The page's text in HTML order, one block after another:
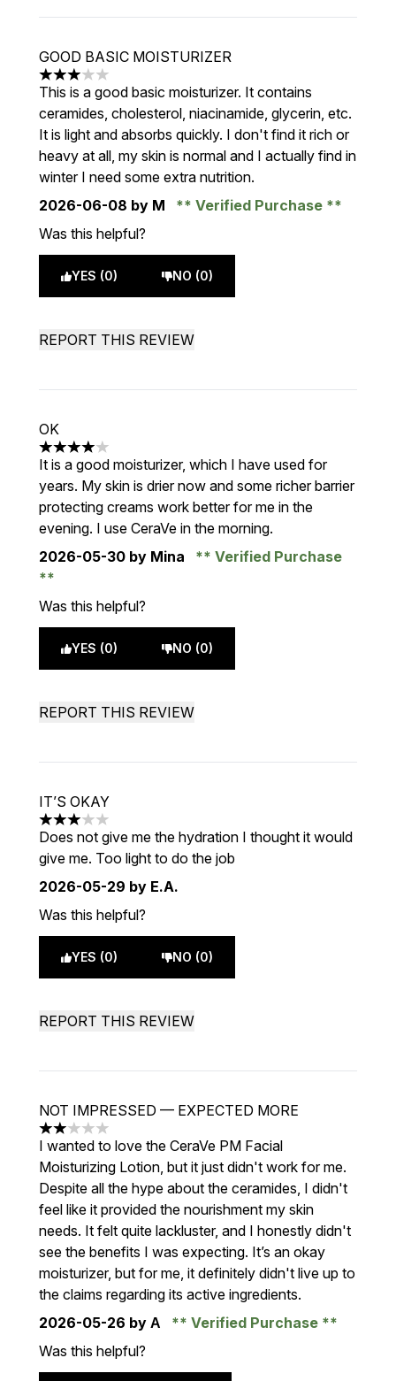
GOOD BASIC MOISTURIZER
3 stars out of a maximum of 5
This is a good basic moisturizer. It contains
ceramides, cholesterol, niacinamide, glycerin, etc.
It is light and absorbs quickly. I don't find it rich or
heavy at all, my skin is normal and I actually find in
winter I need some extra nutrition.
2026-06-08 by M
Verified Purchase
Was this helpful?
YES (0) NO (0)
REPORT THIS REVIEW
OK
4 stars out of a maximum of 5
It is a good moisturizer, which I have used for
years. My skin is drier now and some richer barrier
protecting creams work better for me in the
evening. I use CeraVe in the morning.
2026-05-30 by Mina Verified Purchase
Was this helpful?
YES (0) NO (0)
REPORT THIS REVIEW
IT’S OKAY
3 stars out of a maximum of 5
Does not give me the hydration I thought it would
give me. Too light to do the job
2026-05-29 by E.A.
Was this helpful?
YES (0) NO (0)
REPORT THIS REVIEW
NOT IMPRESSED — EXPECTED MORE
2 stars out of a maximum of 5
I wanted to love the CeraVe PM Facial
Moisturizing Lotion, but it just didn't work for me.
Despite all the hype about the ceramides, I didn't
feel like it provided the nourishment my skin
needs. It felt quite lackluster, and I honestly didn't
see the benefits I was expecting. It’s an okay
moisturizer, but for me, it definitely didn't live up to
the claims regarding its active ingredients.
2026-05-26 by А
Verified Purchase
Was this helpful?